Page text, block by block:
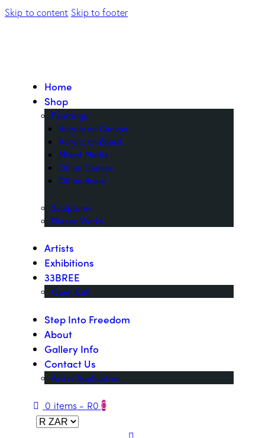
Skip to content Skip to footer
Home
Shop
Paintings
Acrylic on Canvas
Acrylic on Board
Mixed Media
Oil on Canvas
Oil on Board
Sculptures
Diasec Works
Artists
Exhibitions
33BREE
Open Call
Step Into Freedom
About
Gallery Info
Contact Us
Artist Application
0 items - R0 0